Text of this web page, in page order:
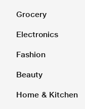
Grocery
Electronics
Fashion
Beauty
Home & Kitchen